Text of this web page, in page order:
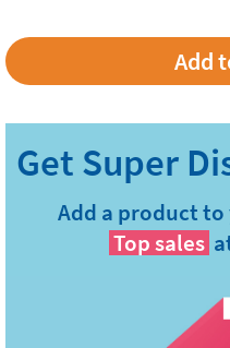
Add a product
Top sales